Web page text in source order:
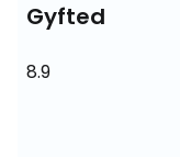
Gyfted
8.9